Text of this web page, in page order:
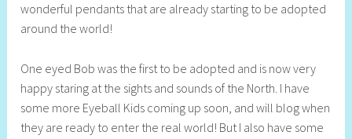
wonderful pendants that are already starting to be adopted
around the world!
One eyed Bob was the first to be adopted and is now very
happy staring at the sights and sounds of the North. I have
some more Eyeball Kids coming up soon, and will blog when
they are ready to enter the real world! But I also have some